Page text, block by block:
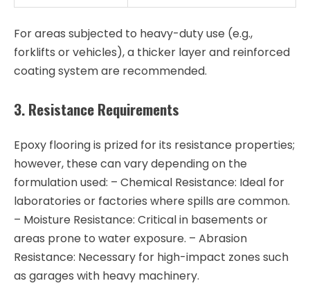
For areas subjected to heavy-duty use (e.g.,
forklifts or vehicles), a thicker layer and reinforced
coating system are recommended.
3. Resistance Requirements
Epoxy flooring is prized for its resistance properties;
however, these can vary depending on the
formulation used: – Chemical Resistance: Ideal for
laboratories or factories where spills are common.
– Moisture Resistance: Critical in basements or
areas prone to water exposure. – Abrasion
Resistance: Necessary for high-impact zones such
as garages with heavy machinery.